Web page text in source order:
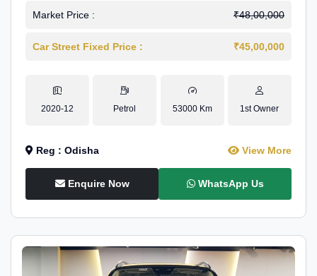
S Petrol
Market Price : ₹48,00,000
Car Street Fixed Price : ₹45,00,000
2020-12 Petrol 53000 Km 1st Owner
Reg : Odisha View More
Enquire Now WhatsApp Us